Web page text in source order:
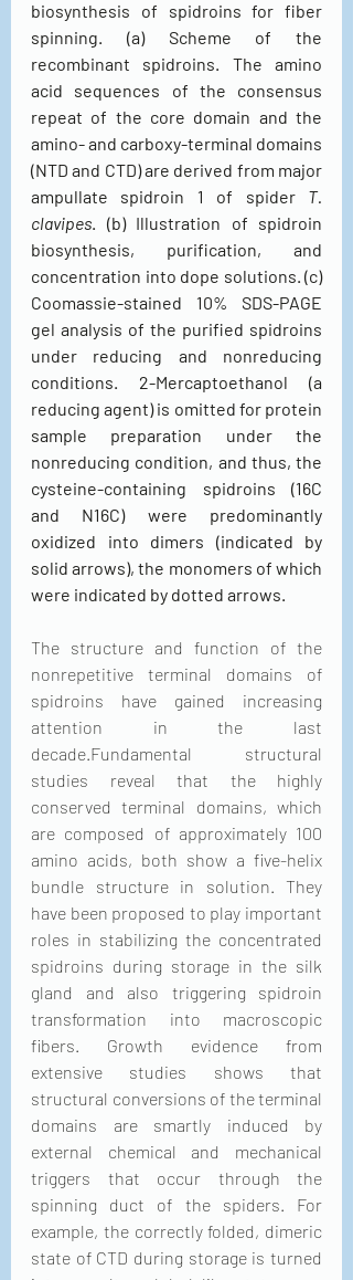
biosynthesis of spidroins for fiber
spinning. (a) Scheme of the
recombinant spidroins. The amino
acid sequences of the consensus
repeat of the core domain and the
amino- and carboxy-terminal domains
(NTD and CTD) are derived from major
ampullate spidroin 1 of spider T.
clavipes . (b) Illustration of spidroin
biosynthesis, purification, and
concentration into dope solutions. (c)
Coomassie-stained 10% SDS-PAGE
gel analysis of the purified spidroins
under reducing and nonreducing
conditions. 2-Mercaptoethanol (a
reducing agent) is omitted for protein
sample preparation under the
nonreducing condition, and thus, the
cysteine-containing spidroins (16C
and N16C) were predominantly
oxidized into dimers (indicated by
solid arrows), the monomers of which
were indicated by dotted arrows.
The structure and function of the
nonrepetitive terminal domains of
spidroins have gained increasing
attention in the last
decade.Fundamental structural
studies reveal that the highly
conserved terminal domains, which
are composed of approximately 100
amino acids, both show a five-helix
bundle structure in solution. They
have been proposed to play important
roles in stabilizing the concentrated
spidroins during storage in the silk
gland and also triggering spidroin
transformation into macroscopic
fibers. Growth evidence from
extensive studies shows that
structural conversions of the terminal
domains are smartly induced by
external chemical and mechanical
triggers that occur through the
spinning duct of the spiders. For
example, the correctly folded, dimeric
state of CTD during storage is turned